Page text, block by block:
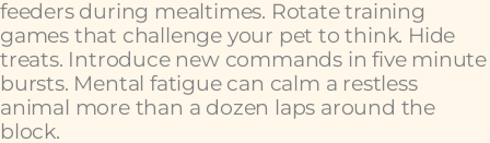
feeders during mealtimes. Rotate training
games that challenge your pet to think. Hide
treats. Introduce new commands in five minute
bursts. Mental fatigue can calm a restless
animal more than a dozen laps around the
block.